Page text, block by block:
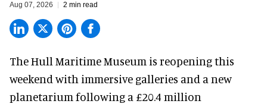
Aug 07, 2026 2 min read
The Hull Maritime Museum is reopening this
weekend with immersive galleries and a new
planetarium following a £20.4 million